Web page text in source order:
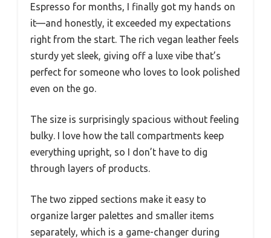
Espresso for months, I finally got my hands on
it—and honestly, it exceeded my expectations
right from the start. The rich vegan leather feels
sturdy yet sleek, giving off a luxe vibe that’s
perfect for someone who loves to look polished
even on the go.
The size is surprisingly spacious without feeling
bulky. I love how the tall compartments keep
everything upright, so I don’t have to dig
through layers of products.
The two zipped sections make it easy to
organize larger palettes and smaller items
separately, which is a game-changer during